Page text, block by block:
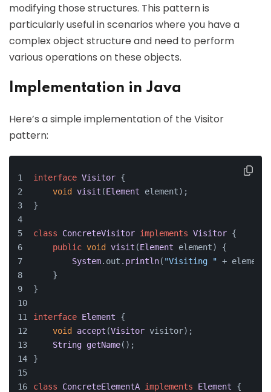
modifying those structures. This pattern is
particularly useful in scenarios where you have a
complex object structure and need to perform
various operations on these objects.
Implementation in Java
Here’s a simple implementation of the Visitor
pattern:
interface Visitor {
void
visit (Element element);
}
class ConcreteVisitor implements Visitor {
public void visit (Element element) {
System. out . println( "Visiting " + element.
    }
}
interface Element {
void
accept (Visitor visitor);
String getName();
}
class ConcreteElementA implements Element {